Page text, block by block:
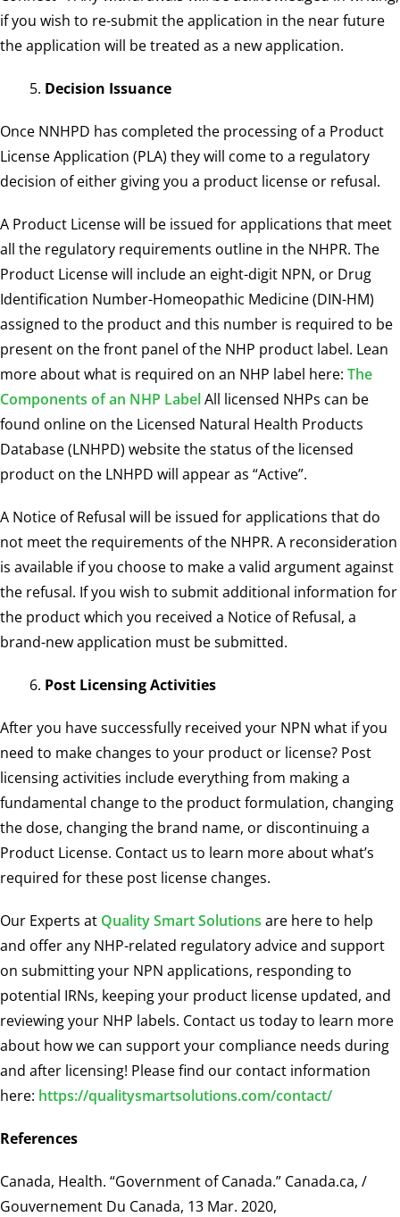
if you wish to re-submit the application in the near future
the application will be treated as a new application.
Decision Issuance
Once NNHPD has completed the processing of a Product
License Application (PLA) they will come to a regulatory
decision of either giving you a product license or refusal.
A Product License will be issued for applications that meet
all the regulatory requirements outline in the NHPR. The
Product License will include an eight-digit NPN, or Drug
Identification Number-Homeopathic Medicine (DIN-HM)
assigned to the product and this number is required to be
present on the front panel of the NHP product label. Lean
more about what is required on an NHP label here: The
Components of an NHP LabelAll licensed NHPs can be
found online on the Licensed Natural Health Products
Database (LNHPD) website the status of the licensed
product on the LNHPD will appear as “Active”.
A Notice of Refusal will be issued for applications that do
not meet the requirements of the NHPR. A reconsideration
is available if you choose to make a valid argument against
the refusal. If you wish to submit additional information for
the product which you received a Notice of Refusal, a
brand-new application must be submitted.
Post Licensing Activities
After you have successfully received your NPN what if you
need to make changes to your product or license? Post
licensing activities include everything from making a
fundamental change to the product formulation, changing
the dose, changing the brand name, or discontinuing a
Product License. Contact us to learn more about what’s
required for these post license changes.
Our Experts at Quality Smart Solutions are here to help
and offer any NHP-related regulatory advice and support
on submitting your NPN applications, responding to
potential IRNs, keeping your product license updated, and
reviewing your NHP labels. Contact us today to learn more
about how we can support your compliance needs during
and after licensing! Please find our contact information
here: https://qualitysmartsolutions.com/contact/
References
Canada, Health. “Government of Canada.” Canada.ca, /
Gouvernement Du Canada, 13 Mar. 2020,